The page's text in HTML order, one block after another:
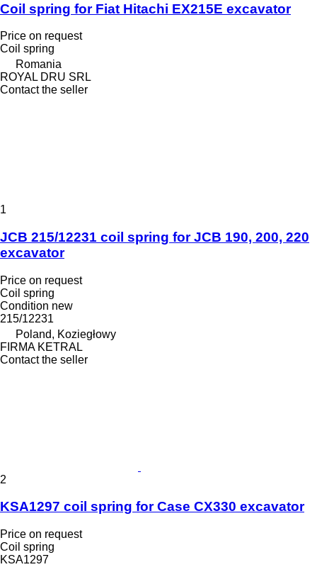
Coil spring for Fiat Hitachi EX215E excavator
Price on request
Coil spring
Romania
ROYAL DRU SRL
Contact the seller
1
JCB 215/12231 coil spring for JCB 190, 200, 220
excavator
Price on request
Coil spring
Condition new
215/12231
Poland, Koziegłowy
FIRMA KETRAL
Contact the seller
2
KSA1297 coil spring for Case CX330 excavator
Price on request
Coil spring
KSA1297